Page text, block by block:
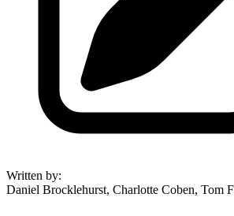
Written by:
Daniel Brocklehurst, Charlotte Coben, Tom